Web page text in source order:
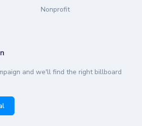
Nonprofit
and we'll find the right billboard